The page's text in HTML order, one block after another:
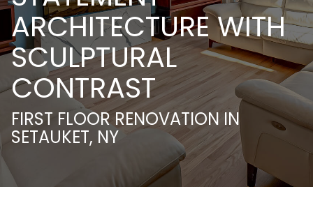
ARCHITECTURE WITH
SCULPTURAL
CONTRAST
FIRST FLOOR RENOVATION IN
SETAUKET, NY